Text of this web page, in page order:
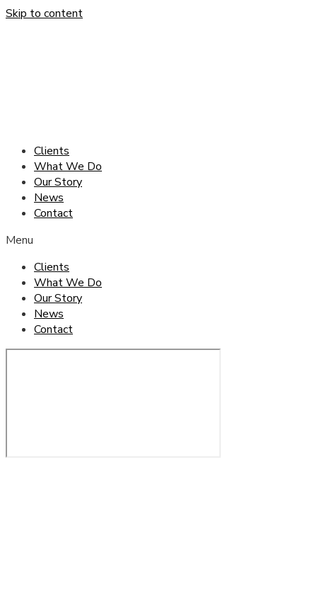
Skip to content
Clients
What We Do
Our Story
News
Contact
Menu
Clients
What We Do
Our Story
News
Contact